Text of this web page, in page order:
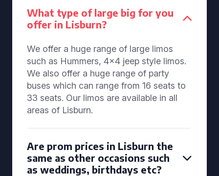
What type of large big for you
offer in Lisburn?
We offer a huge range of large limos
such as Hummers, 4x4 jeep style limos.
We also offer a huge range of party
buses which can range from 16 seats to
33 seats. Our limos are available in all
areas of Lisburn.
Are prom prices in Lisburn the
same as other occasions such
as weddings, birthdays etc?